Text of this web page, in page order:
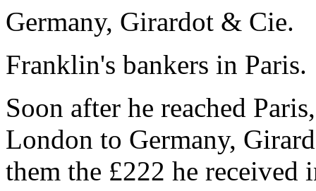
Germany, Girardot & Cie.
Franklin's bankers in Paris.
Soon after he reached
London to Germany,
them the £222 he received